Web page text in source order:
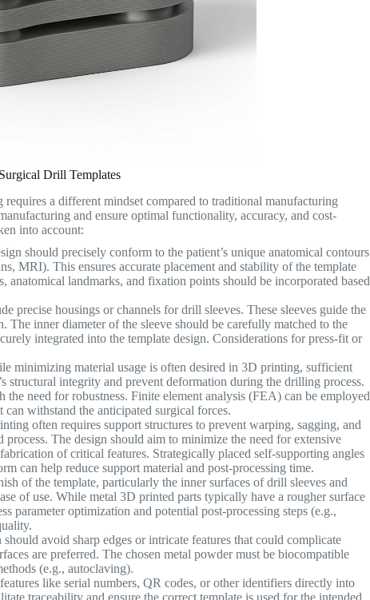
Drill Templates
a different mindset compared to traditional manufacturing
and ensure optimal functionality, accuracy, and cost-
into account:
should precisely conform to the patient’s unique anatomical contours
MRI). This ensures accurate placement and stability of the template
anatomical landmarks, and fixation points should be incorporated based
precise housings or channels for drill sleeves. These sleeves guide the
The inner diameter of the sleeve should be carefully matched to the
integrated into the template design. Considerations for press-fit or
minimizing material usage is often desired in 3D printing, sufficient
structural integrity and prevent deformation during the drilling process.
need for robustness. Finite element analysis (FEA) can be employed
can withstand the anticipated surgical forces.
often requires support structures to prevent warping, sagging, and
The design should aim to minimize the need for extensive
of critical features. Strategically placed self-supporting angles
can help reduce support material and post-processing time.
of the template, particularly the inner surfaces of drill sleeves and
of use. While metal 3D printed parts typically have a rougher surface
parameter optimization and potential post-processing steps (e.g.,
should avoid sharp edges or intricate features that could complicate
are preferred. The chosen metal powder must be biocompatible
(e.g., autoclaving).
like serial numbers, QR codes, or other identifiers directly into
traceability and ensure the correct template is used for the intended